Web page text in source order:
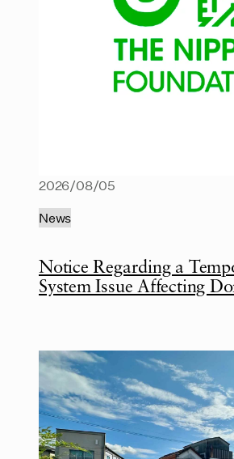
Notice Regarding a
System Issue Affecting
2026/08/05
News